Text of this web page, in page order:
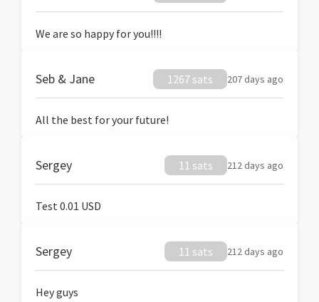
We are so happy for you!!!!
Seb & Jane 1267 sats 207 days ago
All the best for your future!
Sergey 11 sats 212 days ago
Test 0.01 USD
Sergey 11 sats 212 days ago
Hey guys